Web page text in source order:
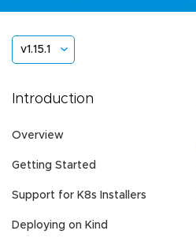
v1.15.1
Introduction
Overview
Getting Started
Support for K8s Installers
Deploying on Kind